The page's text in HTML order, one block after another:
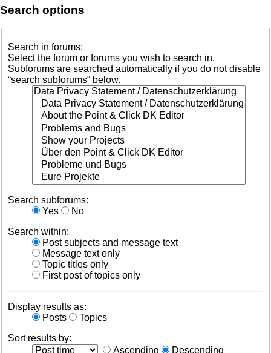
Search options
Search in forums:
Select the forum or forums you wish to search in.
Subforums are searched automatically if you do not disable
“search subforums“ below.
Search subforums:
Yes
No
Search within:
Post subjects and message text
Message text only
Topic titles only
First post of topics only
Display results as:
Posts
Topics
Sort results by:
Ascending
Descending